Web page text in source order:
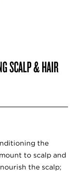
SCALP & HAIR
the
to scalp and
the scalp;